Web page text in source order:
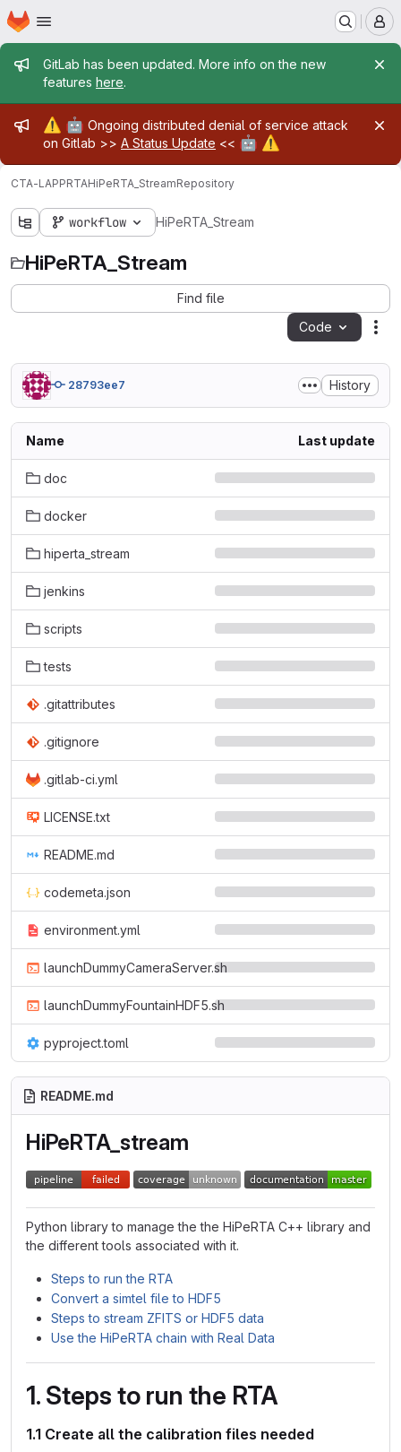
Skip to main content
Homepage
Admin message
GitLab has been updated. More info on the new
features here.
Admin message
⚠️ 🤖 Ongoing distributed denial of service attack
on Gitlab >> A Status Update << 🤖 ⚠️
CTA-LAPPRTAHiPeRTA_StreamRepository
workflow HiPeRTA_Stream
HiPeRTA_Stream
Find file
Code
28793ee7 History
Name Last update
doc
docker
hiperta_stream
jenkins
scripts
tests
.gitattributes
.gitignore
.gitlab-ci.yml
LICENSE.txt
README.md
codemeta.json
environment.yml
launchDummyCameraServer.sh
launchDummyFountainHDF5.sh
pyproject.toml
README.md
HiPeRTA_stream
Python library to manage the the HiPeRTA C++ library and
the different tools associated with it.
Steps to run the RTA
Convert a simtel file to HDF5
Steps to stream ZFITS or HDF5 data
Use the HiPeRTA chain with Real Data
1. Steps to run the RTA
1.1 Create all the calibration files needed